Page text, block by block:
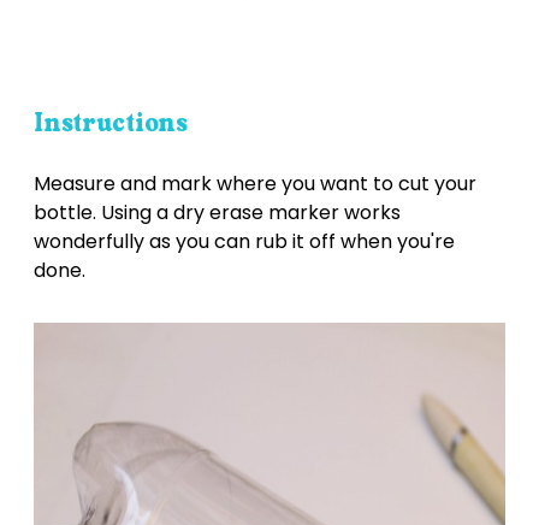
Instructions
Measure and mark where you want to cut your
bottle. Using a dry erase marker works
wonderfully as you can rub it off when you're
done.